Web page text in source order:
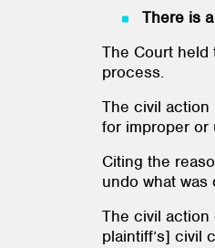
There is
The Court held
process.
The civil action
for improper or
Citing the
undo what
The civil
plaintiff’s] civil